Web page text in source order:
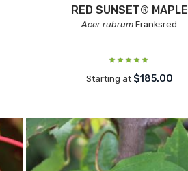
RED SUNSET® MAPLE
Acer rubrum Franksred
Starting at $185.00